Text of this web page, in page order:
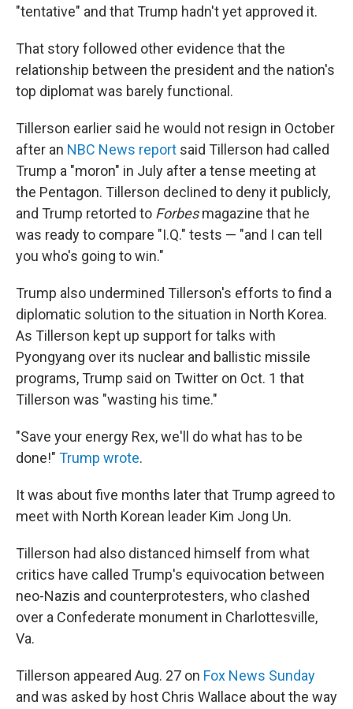
"tentative" and that Trump hadn't yet approved it.
That story followed other evidence that the
relationship between the president and the nation's
top diplomat was barely functional.
Tillerson earlier said he would not resign in October
after an NBC News report said Tillerson had called
Trump a "moron" in July after a tense meeting at
the Pentagon. Tillerson declined to deny it publicly,
and Trump retorted to Forbesmagazine that he
was ready to compare "I.Q." tests — "and I can tell
you who's going to win."
Trump also undermined Tillerson's efforts to find a
diplomatic solution to the situation in North Korea.
As Tillerson kept up support for talks with
Pyongyang over its nuclear and ballistic missile
programs, Trump said on Twitter on Oct. 1 that
Tillerson was "wasting his time."
"Save your energy Rex, we'll do what has to be
done!" Trump wrote.
It was about five months later that Trump agreed to
meet with North Korean leader Kim Jong Un.
Tillerson had also distanced himself from what
critics have called Trump's equivocation between
neo-Nazis and counterprotesters, who clashed
over a Confederate monument in Charlottesville,
Va.
Tillerson appeared Aug. 27 on Fox News Sunday
and was asked by host Chris Wallace about the way